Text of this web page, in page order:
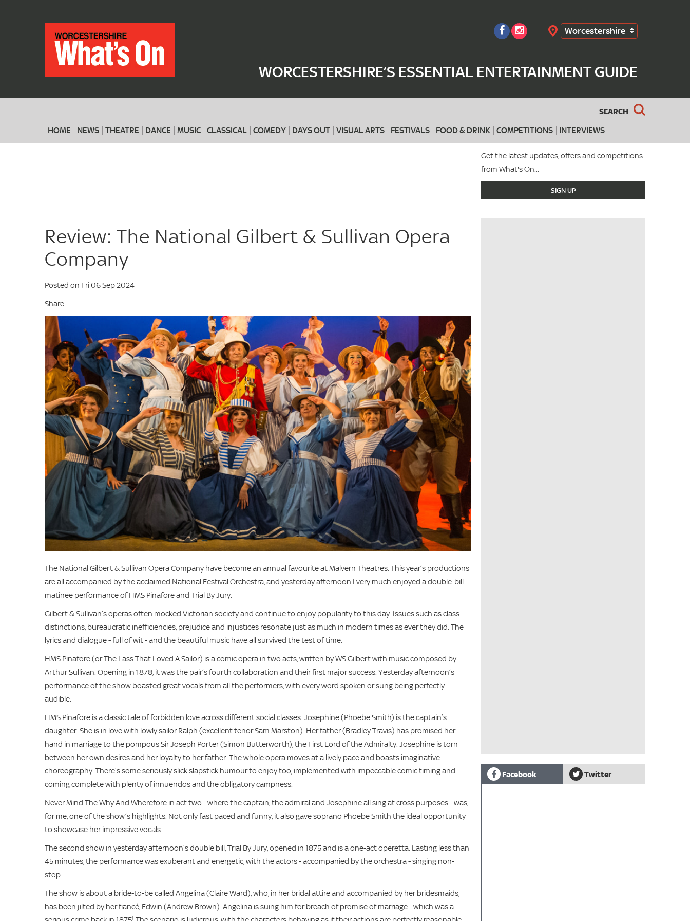
Worcestershire
WORCESTERSHIRE’S ESSENTIAL ENTERTAINMENT GUIDE
SEARCH
HOME NEWS THEATRE DANCE MUSIC CLASSICAL COMEDY DAYS OUT VISUAL ARTS FESTIVALS FOOD & DRINK COMPETITIONS INTERVIEWS
Where When Search
Get the latest updates, offers and competitions
from What's On...
SIGN UP
Review: The National Gilbert & Sullivan Opera
Company
Posted on Fri 06 Sep 2024
Share
The National Gilbert & Sullivan Opera Company have become an annual favourite at Malvern Theatres. This year’s productions
are all accompanied by the acclaimed National Festival Orchestra, and yesterday afternoon I very much enjoyed a double-bill
matinee performance of HMS Pinafore and Trial By Jury.
Gilbert & Sullivan’s operas often mocked Victorian society and continue to enjoy popularity to this day. Issues such as class
distinctions, bureaucratic inefficiencies, prejudice and injustices resonate just as much in modern times as ever they did. The
lyrics and dialogue - full of wit - and the beautiful music have all survived the test of time.
HMS Pinafore (or The Lass That Loved A Sailor) is a comic opera in two acts, written by WS Gilbert with music composed by
Arthur Sullivan. Opening in 1878, it was the pair’s fourth collaboration and their first major success. Yesterday afternoon’s
performance of the show boasted great vocals from all the performers, with every word spoken or sung being perfectly
audible.
HMS Pinafore is a classic tale of forbidden love across different social classes. Josephine (Phoebe Smith) is the captain’s
daughter. She is in love with lowly sailor Ralph (excellent tenor Sam Marston). Her father (Bradley Travis) has promised her
hand in marriage to the pompous Sir Joseph Porter (Simon Butterworth), the First Lord of the Admiralty. Josephine is torn
between her own desires and her loyalty to her father. The whole opera moves at a lively pace and boasts imaginative
choreography. There’s some seriously slick slapstick humour to enjoy too, implemented with impeccable comic timing and
coming complete with plenty of innuendos and the obligatory campness.
Never Mind The Why And Wherefore in act two - where the captain, the admiral and Josephine all sing at cross purposes - was,
for me, one of the show’s highlights. Not only fast paced and funny, it also gave soprano Phoebe Smith the ideal opportunity
to showcase her impressive vocals...
The second show in yesterday afternoon’s double bill, Trial By Jury, opened in 1875 and is a one-act operetta. Lasting less than
45 minutes, the performance was exuberant and energetic, with the actors - accompanied by the orchestra - singing non-
stop.
The show is about a bride-to-be called Angelina (Claire Ward), who, in her bridal attire and accompanied by her bridesmaids,
has been jilted by her fiancé, Edwin (Andrew Brown). Angelina is suing him for breach of promise of marriage - which was a
Facebook Twitter